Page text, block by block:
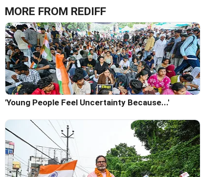
MORE FROM REDIFF
'Young People Feel Uncertainty Because...'